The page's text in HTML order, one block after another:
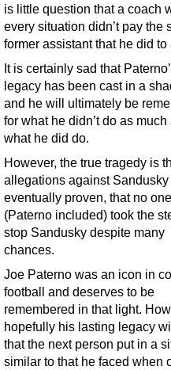
is little question that a coach
every situation didn’t pay
former assistant that he did
It is certainly sad that
legacy has been cast in a
and he will ultimately be
for what he didn’t do as much
what he did do.
However, the true tragedy is
allegations against Sandusky
eventually proven, that no one
(Paterno included) took the
stop Sandusky despite many
chances.
Joe Paterno was an icon in
football and deserves to be
remembered in that light.
hopefully his lasting legacy
that the next person put in a
similar to that he faced when